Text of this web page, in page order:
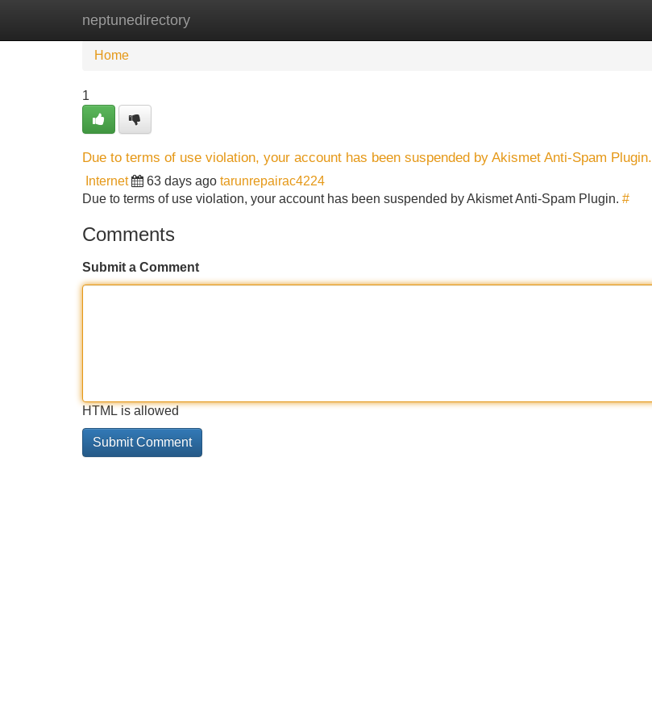
neptunedirectory
Home New Site Listings
Home
1
Due to terms of use violation, your account has been suspended by Akismet Anti-Spam Plugin.
Internet 63 days ago tarunrepairac4224
Due to terms of use violation, your account has been suspended by Akismet Anti-Spam Plugin. #
Comments
Submit a Comment
HTML is allowed